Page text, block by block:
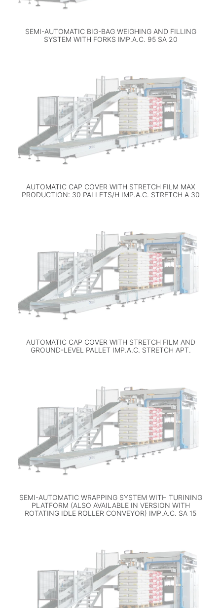
SEMI-AUTOMATIC BIG-BAG WEIGHING AND FILLING
SYSTEM WITH FORKS IMP.A.C. 95 SA 20
AUTOMATIC CAP COVER WITH STRETCH FILM MAX
PRODUCTION: 30 PALLETS/H IMP.A.C. STRETCH A 30
AUTOMATIC CAP COVER WITH STRETCH FILM AND
GROUND-LEVEL PALLET IMP.A.C. STRETCH APT.
SEMI-AUTOMATIC WRAPPING SYSTEM WITH TURINING
PLATFORM (ALSO AVAILABLE IN VERSION WITH
ROTATING IDLE ROLLER CONVEYOR) IMP.A.C. SA 15